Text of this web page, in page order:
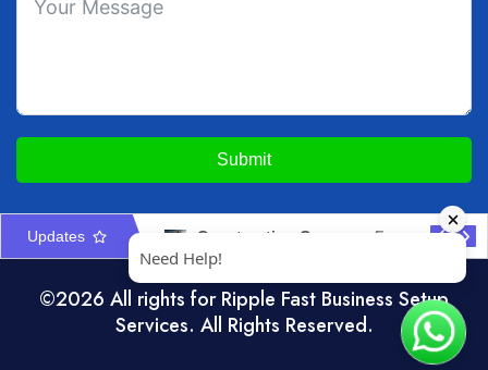
Submit
Updates
©2026 All rights for Ripple Fast Business Setup
Services. All Rights Reserved.